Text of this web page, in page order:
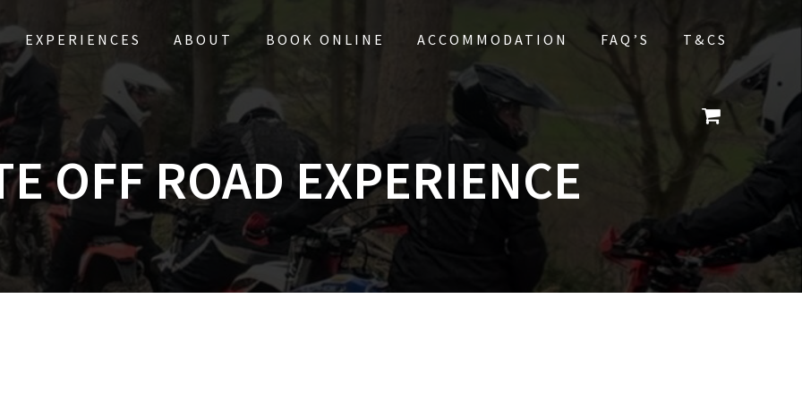
EXPERIENCES ABOUT BOOK ONLINE ACCOMMODATION FAQ’S T&CS
OFF ROAD EXPERIENCE